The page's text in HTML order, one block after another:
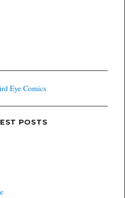
Eye Comics
POSTS